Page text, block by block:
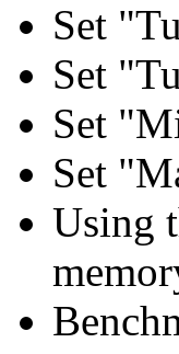
Set
Set
Set
Set
Using